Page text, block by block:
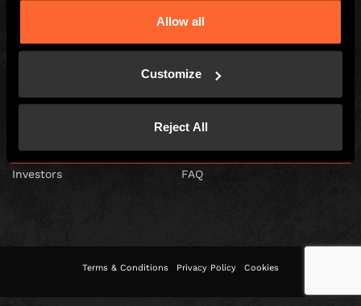
Allow all
Customize
Reject All
Company number: 10856646
Registered address: 70-88 Oxford Street, Ground Floor and Basement
GLOBAL
About us
Investors
Careers
Contact Us
FAQ
Terms & Conditions Privacy Policy Cookies